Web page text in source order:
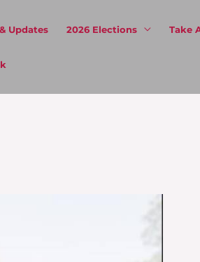
Updates 2026 Elections Take